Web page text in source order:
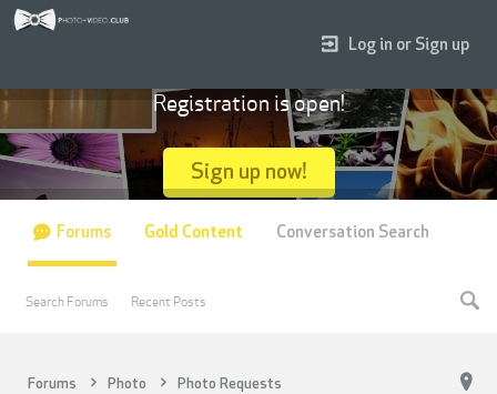
Forums Photo Photo Requests
Log in or Sign up
Registration is open!
Sign up now!
Forums
Search Forums Recent Posts
Gold Content Conversation Search